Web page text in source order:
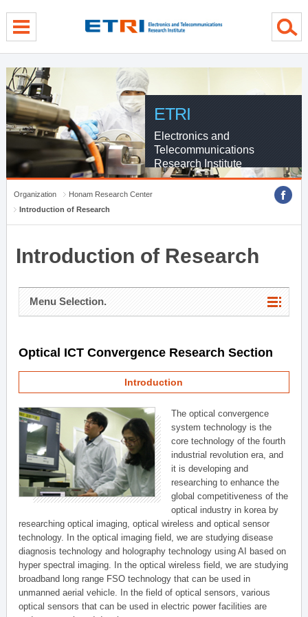
ETRI
Electronics and
Telecommunications
Research Institute
Organization
Honam Research Center
Introduction of Research
Introduction of Research
Menu Selection.
Optical ICT Convergence Research Section
Introduction
The optical convergence
system technology is the
core technology of the fourth
industrial revolution era, and
it is developing and
researching to enhance the
global competitiveness of the
optical industry in korea by
researching optical imaging, optical wireless and optical sensor
technology. In the optical imaging field, we are studying disease
diagnosis technology and holography technology using AI based on
hyper spectral imaging. In the optical wireless field, we are studying
broadband long range FSO technology that can be used in
unmanned aerial vehicle. In the field of optical sensors, various
optical sensors that can be used in electric power facilities are